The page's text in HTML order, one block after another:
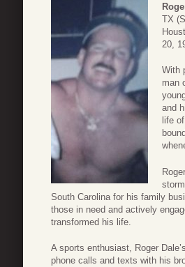
TX
20,
With
man
and
life
South Carolina for his family
those in need and actively
transformed his life.
A sports enthusiast, Roger
phone calls and texts with his